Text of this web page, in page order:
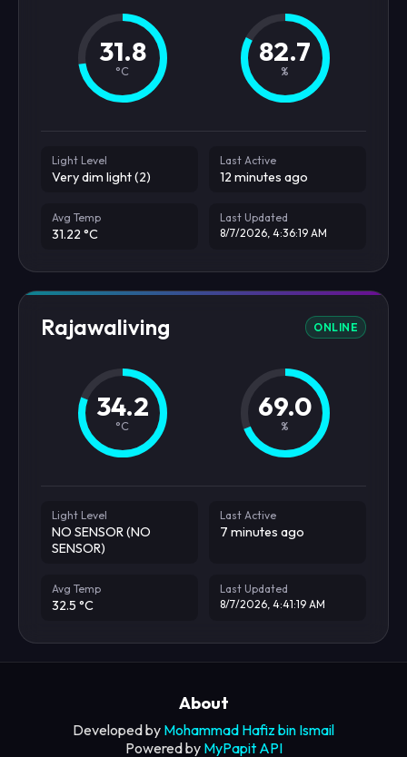
31.8
°C
82.7
%
Light Level
Very dim light (2)
Last Active
12 minutes ago
Avg Temp
31.22 °C
Last Updated
8/7/2026, 4:36:19 AM
Rajawaliving ONLINE
34.2
°C
69.0
%
Light Level
NO SENSOR (NO
SENSOR)
Last Active
7 minutes ago
Avg Temp
32.5 °C
Last Updated
8/7/2026, 4:41:19 AM
About
Developed by Mohammad Hafiz bin Ismail
Powered by MyPapit API